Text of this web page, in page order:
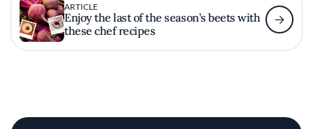
ARTICLE
Enjoy the last of the season’s beets with
these chef recipes